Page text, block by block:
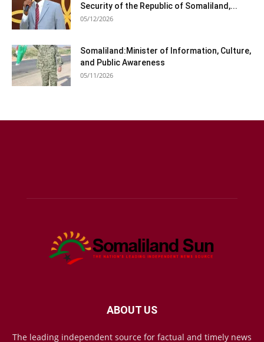
Security of the Republic of Somaliland,...
05/12/2026
Somaliland:Minister of Information, Culture,
and Public Awareness
05/11/2026
ABOUT US
The leading independent source for factual and timely news